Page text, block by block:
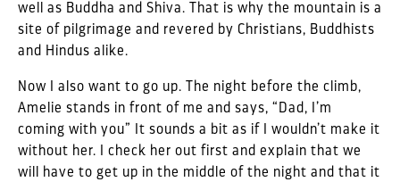
well as Buddha and Shiva. That is why the mountain is a
site of pilgrimage and revered by Christians, Buddhists
and Hindus alike.
Now I also want to go up. The night before the climb,
Amelie stands in front of me and says, “Dad, I’m
coming with you” It sounds a bit as if I wouldn’t make it
without her. I check her out first and explain that we
will have to get up in the middle of the night and that it